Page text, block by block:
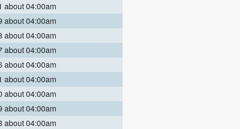
about 04:00am
about 04:00am
about 04:00am
about 04:00am
about 04:00am
about 04:00am
about 04:00am
about 04:00am
about 04:00am